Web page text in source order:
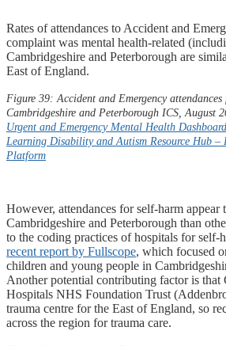
Rates of attendances to Accident and
complaint was mental health-related
Cambridgeshire and Peterborough are
East of England.
Figure 39: Accident and Emergency attendances
Cambridgeshire and Peterborough ICS, August
Urgent and Emergency Mental Health
Learning Disability and Autism Resource Hub –
Platform
However, attendances for self-harm appear
Cambridgeshire and Peterborough than
to the coding practices of hospitals for self-
recent report by Fullscope, which focused
children and young people in
Another potential contributing factor is
Hospitals NHS Foundation Trust
trauma centre for the East of England, so
across the region for trauma care.